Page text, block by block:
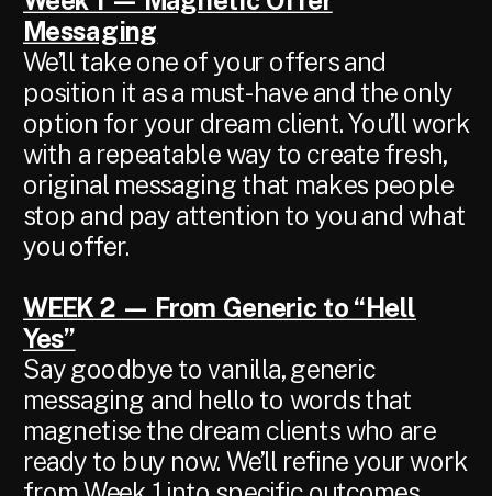
Messaging
We’ll take one of your offers and
position it as a must-have and the only
option for your dream client. You’ll work
with a repeatable way to create fresh,
original messaging that makes people
stop and pay attention to you and what
you offer.
WEEK 2 — From Generic to “Hell
Yes”
Say goodbye to vanilla, generic
messaging and hello to words that
magnetise the dream clients who are
ready to buy now. We’ll refine your work